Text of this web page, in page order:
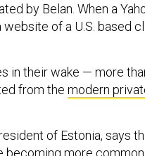
by Belan. When a
website of a U.S. based
in their wake — more
from the modern
of Estonia, says
more